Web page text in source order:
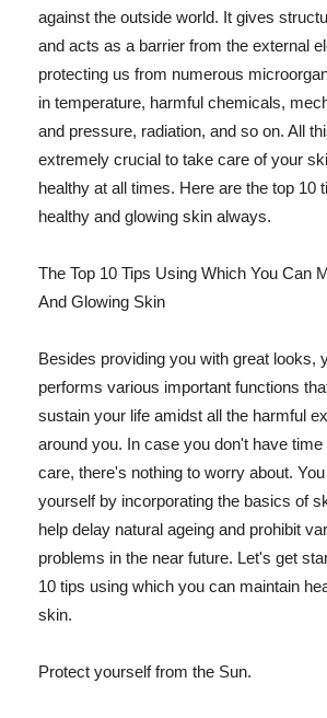
against the outside world. It gives
and acts as a barrier from the external
protecting us from numerous
in temperature, harmful chemicals,
and pressure, radiation, and so on. All
extremely crucial to take care of your
healthy at all times. Here are the top 10
healthy and glowing skin always.
The Top 10 Tips Using Which You Can
And Glowing Skin
Besides providing you with great looks,
performs various important functions
sustain your life amidst all the harmful
around you. In case you don't have
care, there's nothing to worry about.
yourself by incorporating the basics of
help delay natural ageing and prohibit
problems in the near future. Let's get
10 tips using which you can maintain
skin.
Protect yourself from the Sun.